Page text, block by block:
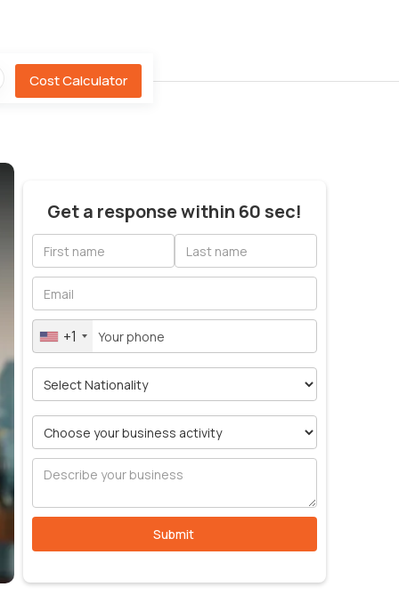
Cost Calculator
Get a response within 60 sec!
+1